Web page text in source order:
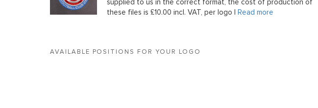
supplied to us in the correct format, the cost of production of
these files is £10.00 incl. VAT, per logo |
Read more
AVAILABLE POSITIONS FOR YOUR LOGO